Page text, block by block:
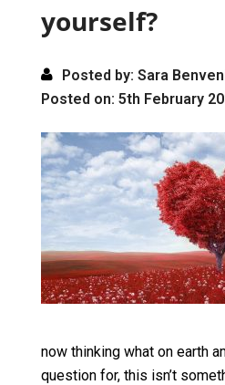
yourself?
Posted by: Sara
Posted on: 5th February
now thinking what on earth
question for, this isn’t